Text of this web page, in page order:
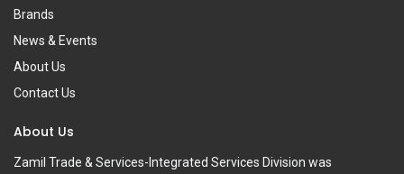
Brands
News & Events
About Us
Contact Us
About Us
Zamil Trade & Services-Integrated Services Division was